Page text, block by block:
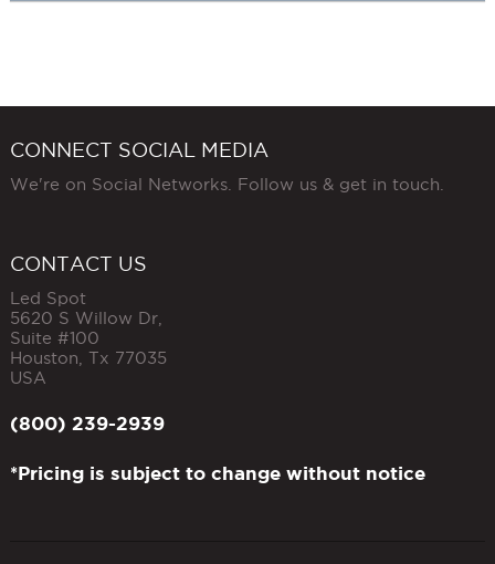
CONNECT SOCIAL MEDIA
We're on Social Networks. Follow us & get in touch.
CONTACT US
Led Spot
5620 S Willow Dr,
Suite #100
Houston Tx 77035
USA
(800) 239-2939
*Pricing is subject to change without notice